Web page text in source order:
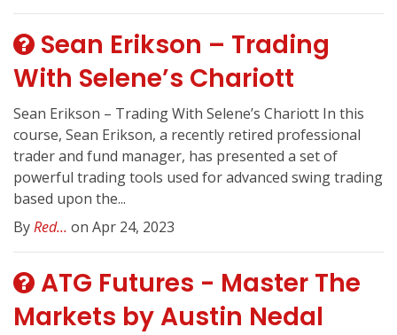
Sean Erikson – Trading
With Selene’s Chariott
Sean Erikson – Trading With Selene’s Chariott In this
course, Sean Erikson, a recently retired professional
trader and fund manager, has presented a set of
powerful trading tools used for advanced swing trading
based upon the...
ByRed... on Apr 24, 2023
ATG Futures - Master The
Markets by Austin Nedal